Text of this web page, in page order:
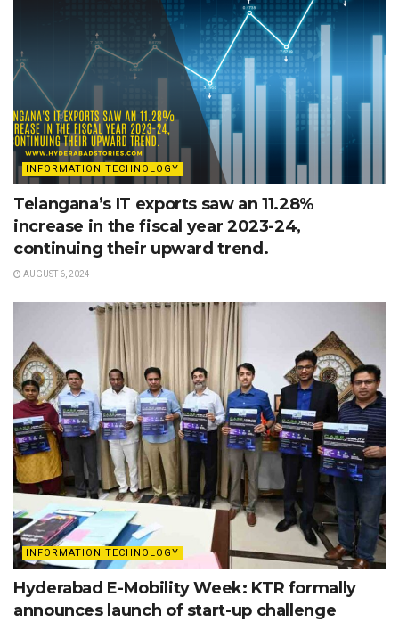
INFORMATION TECHNOLOGY
Telangana’s IT exports saw an 11.28%
increase in the fiscal year 2023-24,
continuing their upward trend.
AUGUST 6, 2024
INFORMATION TECHNOLOGY
Hyderabad E-Mobility Week: KTR formally
announces launch of start-up challenge